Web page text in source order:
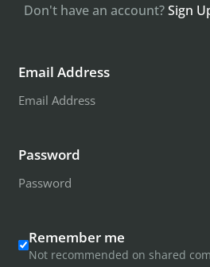
Don't have an account?Sign
Email Address
Password
Remember me
Not recommended on shared